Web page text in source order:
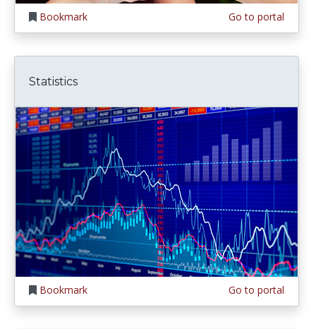
Bookmark Go to portal
Statistics
Bookmark Go to portal